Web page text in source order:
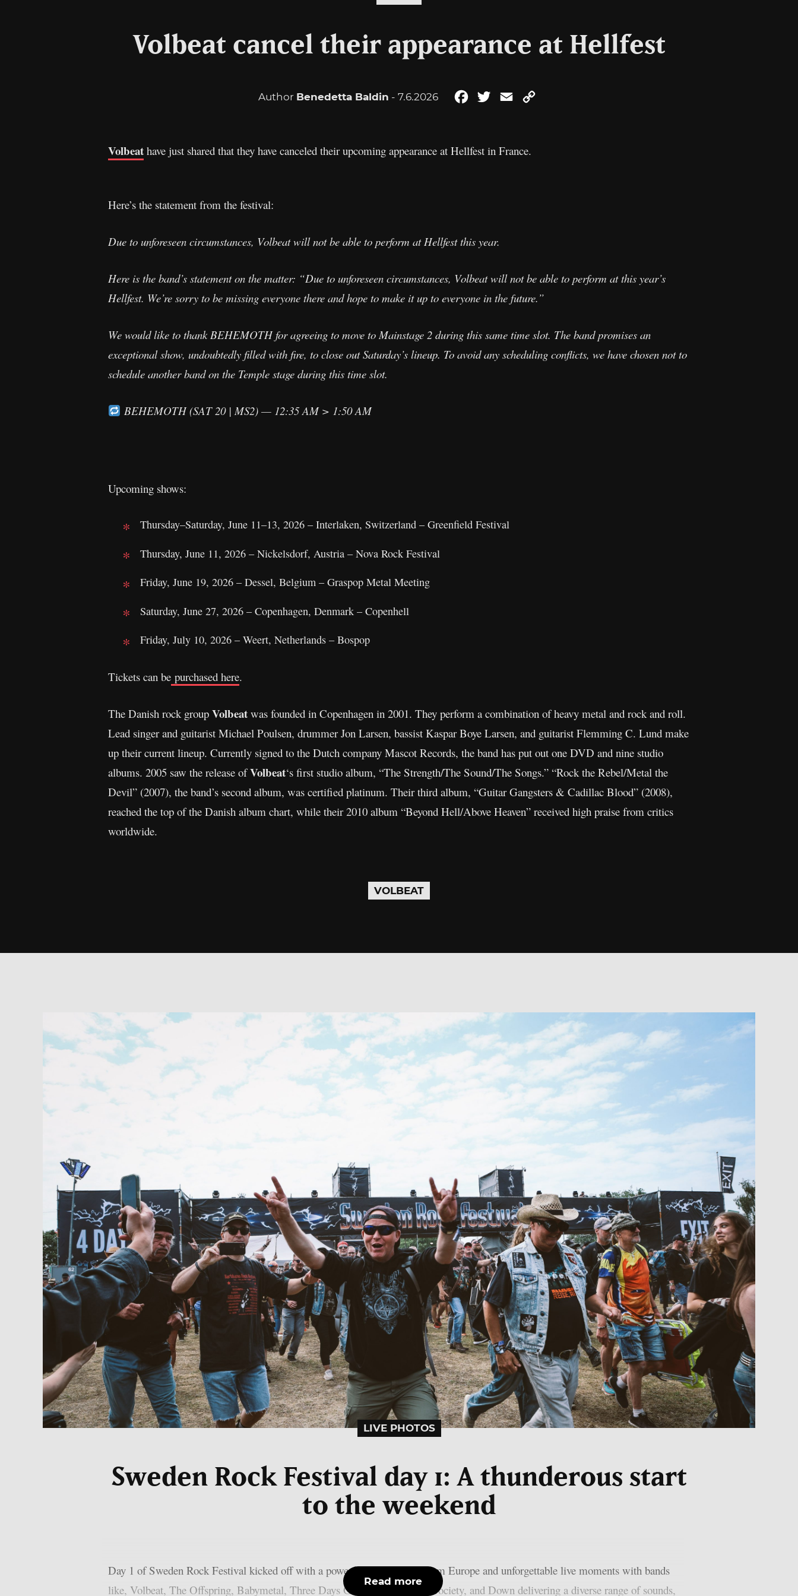
Volbeat cancel their appearance at Hellfest
Author Benedetta Baldin - 7.6.2026 FacebookTwitterEmail
Volbeat have just shared that they have canceled their upcoming appearance at Hellfest in France.
Here’s the statement from the festival:
Due to unforeseen circumstances, Volbeat will not be able to perform at Hellfest this year.
Here is the band’s statement on the matter: “Due to unforeseen circumstances, Volbeat will not be able to perform at this year’s
Hellfest. We’re sorry to be missing everyone there and hope to make it up to everyone in the future.”
We would like to thank BEHEMOTH for agreeing to move to Mainstage 2 during this same time slot. The band promises an
exceptional show, undoubtedly filled with fire, to close out Saturday’s lineup. To avoid any scheduling conflicts, we have chosen not to
schedule another band on the Temple stage during this time slot.
BEHEMOTH (SAT 20 | MS2) — 12:35 AM > 1:50 AM
Upcoming shows:
Thursday–Saturday, June 11–13, 2026 – Interlaken, Switzerland – Greenfield Festival
Thursday, June 11, 2026 – Nickelsdorf, Austria – Nova Rock Festival
Friday, June 19, 2026 – Dessel, Belgium – Graspop Metal Meeting
Saturday, June 27, 2026 – Copenhagen, Denmark – Copenhell
Friday, July 10, 2026 – Weert, Netherlands – Bospop
Tickets can be purchased here.
The Danish rock group Volbeat was founded in Copenhagen in 2001. They perform a combination of heavy metal and rock and roll.
Lead singer and guitarist Michael Poulsen, drummer Jon Larsen, bassist Kaspar Boye Larsen, and guitarist Flemming C. Lund make
up their current lineup. Currently signed to the Dutch company Mascot Records, the band has put out one DVD and nine studio
albums. 2005 saw the release ofVolbeat‘s first studio album, “The Strength/The Sound/The Songs.” “Rock the Rebel/Metal the
Devil” (2007), the band’s second album, was certified platinum. Their third album, “Guitar Gangsters & Cadillac Blood” (2008),
reached the top of the Danish album chart, while their 2010 album “Beyond Hell/Above Heaven” received high praise from critics
worldwide.
VOLBEAT
LIVE PHOTOS
Sweden Rock Festival day 1: A thunderous start
to the weekend
Day 1 of Sweden Rock Festival kicked off with a powerful performance from Europe and unforgettable live moments with bands
like, Volbeat, The Offspring, Babymetal, Three Days Grace, Black Label Society, and Down delivering a diverse range of sounds,
Read more